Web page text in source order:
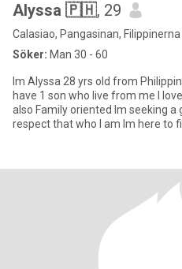
Alyssa 🇵🇭, 29
Calasiao, Pangasinan, Filippinerna
Söker: Man 30 - 60
Im Alyssa 28 yrs old from
have 1 son who live from me I
also Family oriented Im seeking
respect that who I am Im